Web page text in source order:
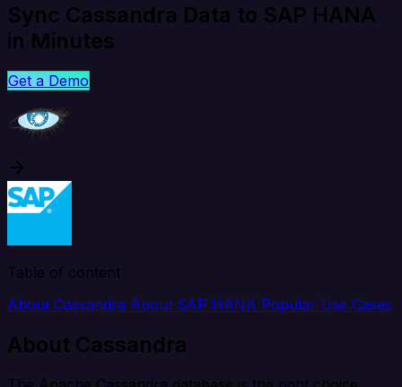
Sync Cassandra Data to SAP HANA
in Minutes
Get a Demo
Table of content
About Cassandra About SAP HANA Popular Use Cases
About Cassandra